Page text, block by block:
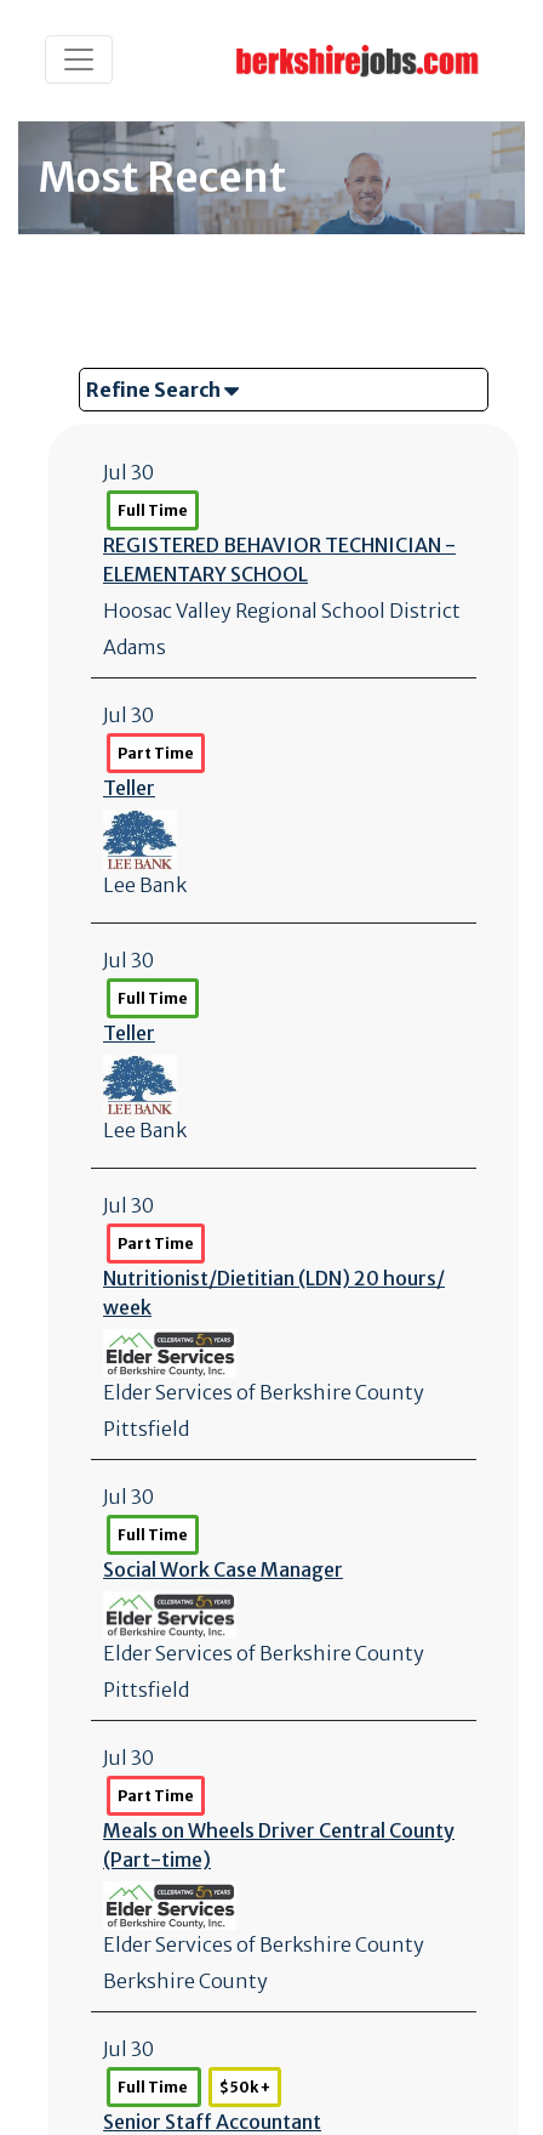
Most Recent
Refine Search
Jul 30
Full Time
REGISTERED BEHAVIOR TECHNICIAN -
ELEMENTARY SCHOOL
Hoosac Valley Regional School District
Adams
Jul 30
Part Time
Teller
Lee Bank
Jul 30
Full Time
Teller
Lee Bank
Jul 30
Part Time
Nutritionist/Dietitian (LDN) 20 hours/
week
Elder Services of Berkshire County
Pittsfield
Jul 30
Full Time
Social Work Case Manager
Elder Services of Berkshire County
Pittsfield
Jul 30
Part Time
Meals on Wheels Driver Central County
(Part-time)
Elder Services of Berkshire County
Berkshire County
Jul 30
Full Time $50k +
Senior Staff Accountant